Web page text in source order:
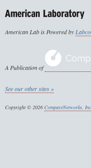
American Lab is Powered by
A Publication of
See our other sites »
Copyright © 2026 CompareNetworks, Inc